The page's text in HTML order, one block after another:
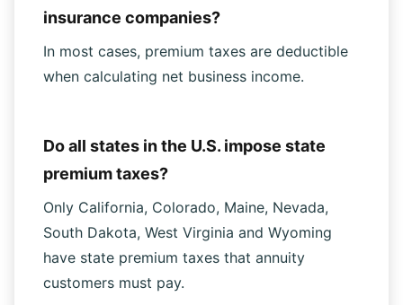
insurance companies?
In most cases, premium taxes are deductible
when calculating net business income.
Do all states in the U.S. impose state
premium taxes?
Only California, Colorado, Maine, Nevada,
South Dakota, West Virginia and Wyoming
have state premium taxes that annuity
customers must pay.